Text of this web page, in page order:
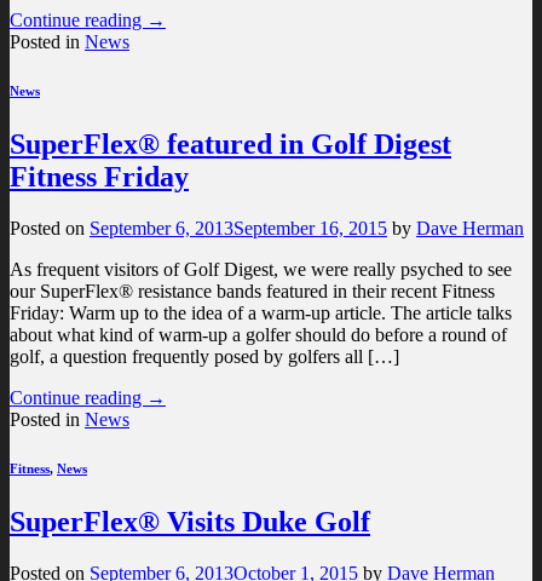
Continue reading →
Posted in News
News
SuperFlex® featured in Golf Digest
Fitness Friday
Posted on September 6, 2013September 16, 2015 by Dave Herman
As frequent visitors of Golf Digest, we were really psyched to see
our SuperFlex® resistance bands featured in their recent Fitness
Friday: Warm up to the idea of a warm-up article. The article talks
about what kind of warm-up a golfer should do before a round of
golf, a question frequently posed by golfers all […]
Continue reading →
Posted in News
Fitness, News
SuperFlex® Visits Duke Golf
Posted on September 6, 2013October 1, 2015 by Dave Herman